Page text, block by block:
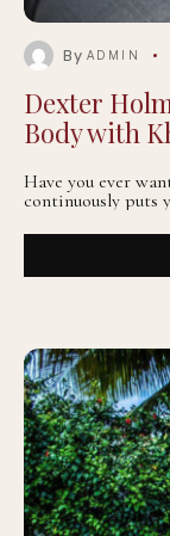
By ADMIN
Dexter
Body with
Have you ever
continuously puts